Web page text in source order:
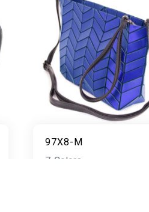
97X8-M
7 Colors